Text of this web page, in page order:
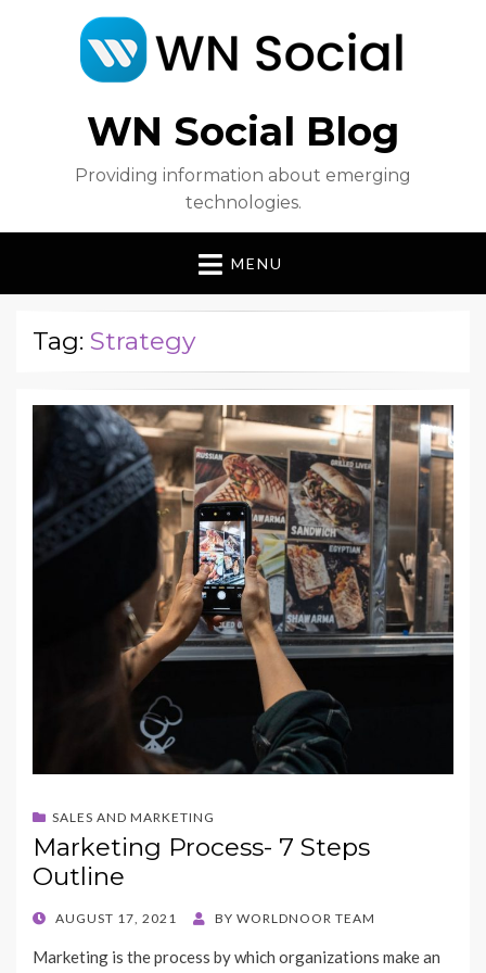
WN Social Blog
Providing information about emerging
technologies.
MENU
Tag: Strategy
SALES AND MARKETING
Marketing Process- 7 Steps
Outline
POSTED
AUGUST 17, 2021 BY WORLDNOOR TEAM
Marketing is the process by which organizations make an